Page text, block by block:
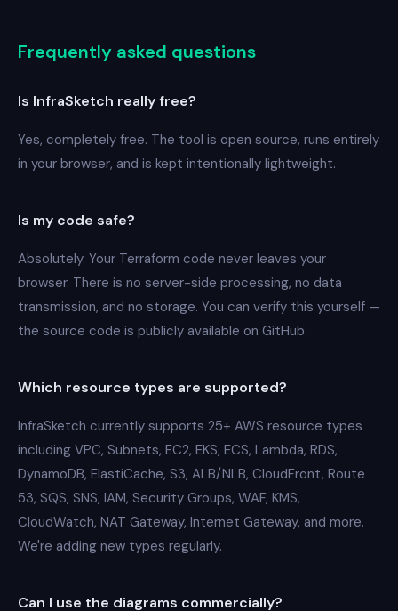
Frequently asked questions
Is InfraSketch really free?
Yes, completely free. The tool is open source, runs entirely
in your browser, and is kept intentionally lightweight.
Is my code safe?
Absolutely. Your Terraform code never leaves your
browser. There is no server-side processing, no data
transmission, and no storage. You can verify this yourself —
the source code is publicly available on GitHub.
Which resource types are supported?
InfraSketch currently supports 25+ AWS resource types
including VPC, Subnets, EC2, EKS, ECS, Lambda, RDS,
DynamoDB, ElastiCache, S3, ALB/NLB, CloudFront, Route
53, SQS, SNS, IAM, Security Groups, WAF, KMS,
CloudWatch, NAT Gateway, Internet Gateway, and more.
We're adding new types regularly.
Can I use the diagrams commercially?